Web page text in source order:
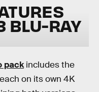
BLU-RAY
packincludes the
on its own 4K